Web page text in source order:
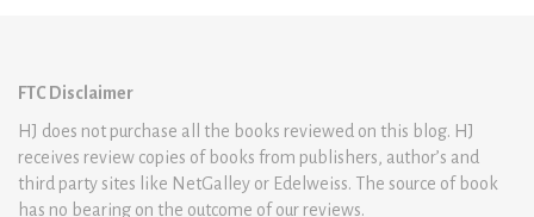
FTC Disclaimer
HJ does not purchase all the books reviewed on this blog. HJ
receives review copies of books from publishers, author’s and
third party sites like NetGalley or Edelweiss. The source of book
has no bearing on the outcome of our reviews.